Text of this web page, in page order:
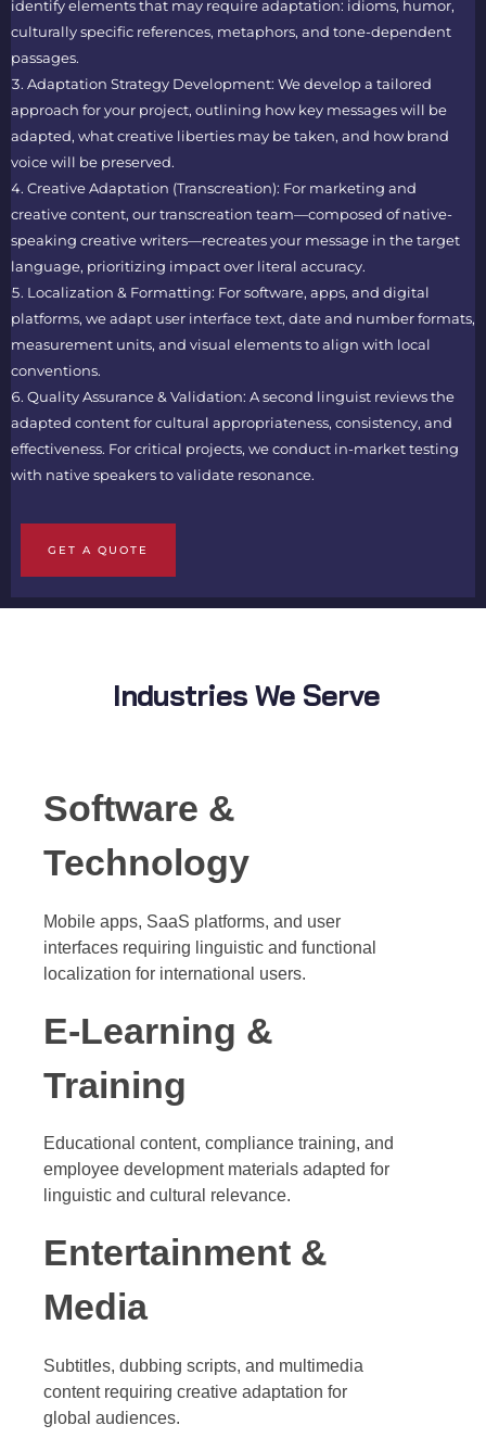
identify elements that may require adaptation: idioms, humor,
culturally specific references, metaphors, and tone-dependent
passages.
Adaptation Strategy Development: We develop a tailored
approach for your project, outlining how key messages will be
adapted, what creative liberties may be taken, and how brand
voice will be preserved.
Creative Adaptation (Transcreation): For marketing and
creative content, our transcreation team—composed of native-
speaking creative writers—recreates your message in the target
language, prioritizing impact over literal accuracy.
Localization & Formatting: For software, apps, and digital
platforms, we adapt user interface text, date and number formats,
measurement units, and visual elements to align with local
conventions.
Quality Assurance & Validation: A second linguist reviews the
adapted content for cultural appropriateness, consistency, and
effectiveness. For critical projects, we conduct in-market testing
with native speakers to validate resonance.
GET A QUOTE
Industries We Serve
Software &
Technology
Mobile apps, SaaS platforms, and user
interfaces requiring linguistic and functional
localization for international users.
E-Learning &
Training
Educational content, compliance training, and
employee development materials adapted for
linguistic and cultural relevance.
Entertainment &
Media
Subtitles, dubbing scripts, and multimedia
content requiring creative adaptation for
global audiences.